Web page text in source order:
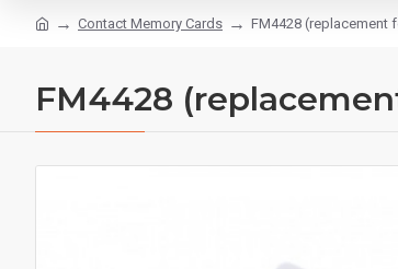
Contact Memory Cards FM4428 (replacement
FM4428